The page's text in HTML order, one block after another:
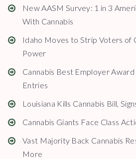
New AASM Survey: 1 in 3
With Cannabis
Idaho Moves to Strip Voters of
Power
Cannabis Best Employer
Entries
Louisiana Kills Cannabis Bill,
Cannabis Giants Face Class
Vast Majority Back Cannabis
More